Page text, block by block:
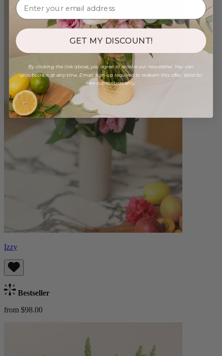
Izzy
Bestseller
from $98.00
GET MY DISCOUNT!
By clicking the link above, you agree to receive our newsletter. You can
unsubscribe at any time. Email sign-up required to redeem this offer. Valid for
new subscribers only.